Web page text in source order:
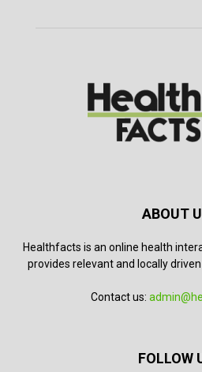
ABOUT
Healthfacts is an online health
provides relevant and locally
Contact us:
FOLLOW